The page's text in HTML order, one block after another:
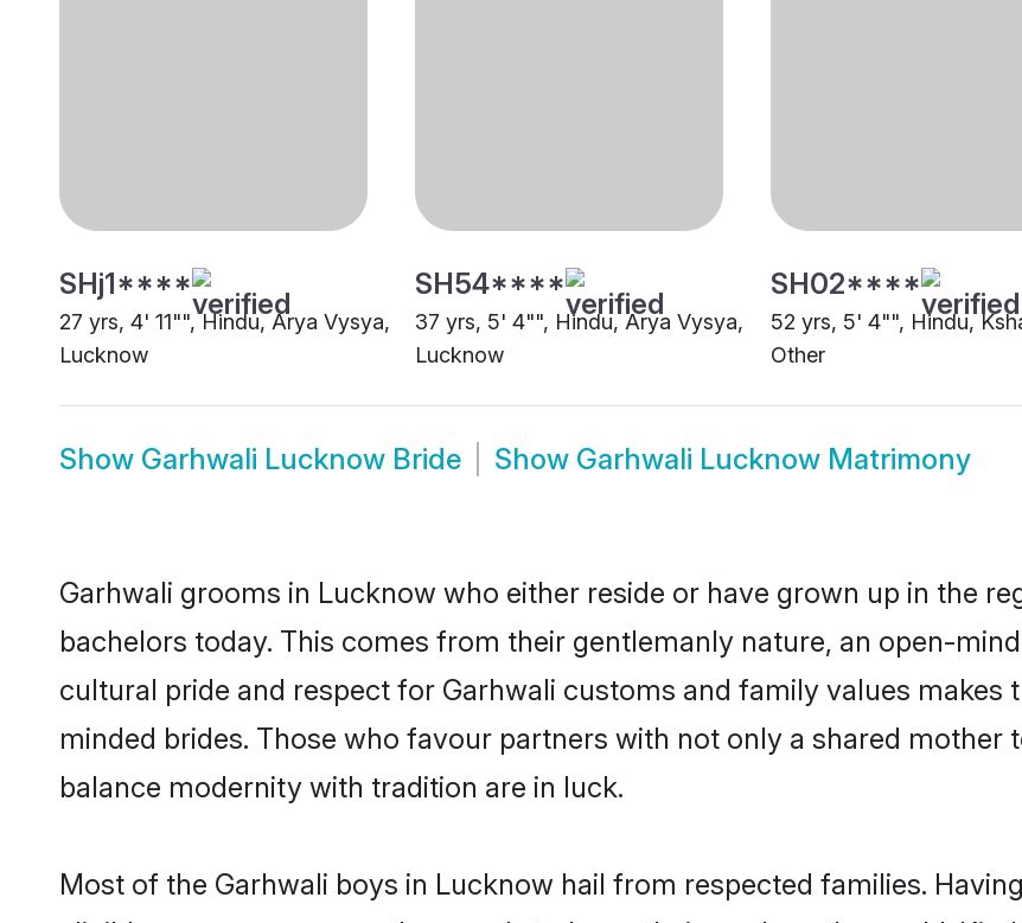
SHj1****
27 yrs, 4' 11"", Hindu, Arya Vysya,
Lucknow
SH54****
37 yrs, 5' 4"", Hindu, Arya Vysya,
Lucknow
SH02****
52 yrs, 5' 4"", Hindu,
Other
Show Garhwali Lucknow Bride Show Garhwali Lucknow Matrimony
Garhwali grooms in Lucknow who either reside or have grown up in the
bachelors today. This comes from their gentlemanly nature, an open-
cultural pride and respect for Garhwali customs and family values makes
minded brides. Those who favour partners with not only a shared mother
balance modernity with tradition are in luck.
Most of the Garhwali boys in Lucknow hail from respected families.